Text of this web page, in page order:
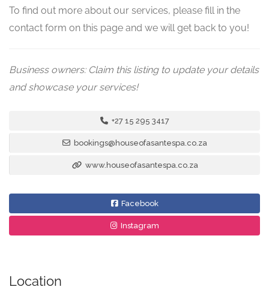
To find out more about our services, please fill in the
contact form on this page and we will get back to you!
Business owners: Claim this listing to update your details
and showcase your services!
+27 15 295 3417
bookings@houseofasantespa.co.za
www.houseofasantespa.co.za
Facebook
Instagram
Location